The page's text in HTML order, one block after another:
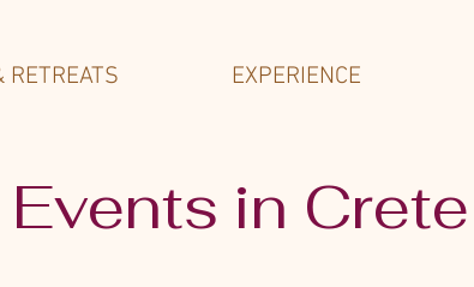
RETREATS EXPERIENCE
in Crete